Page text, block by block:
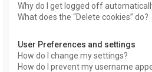
Why do I get logged off
What does the “Delete cookies” do?
User Preferences and settings
How do I change my settings?
How do I prevent my username